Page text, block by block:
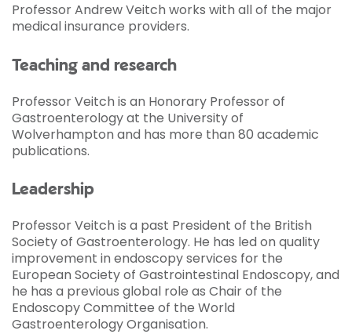
Professor Andrew Veitch works with all of the major
medical insurance providers.
Teaching and research
Professor Veitch is an Honorary Professor of
Gastroenterology at the University of
Wolverhampton and has more than 80 academic
publications.
Leadership
Professor Veitch is a past President of the British
Society of Gastroenterology. He has led on quality
improvement in endoscopy services for the
European Society of Gastrointestinal Endoscopy, and
he has a previous global role as Chair of the
Endoscopy Committee of the World
Gastroenterology Organisation.